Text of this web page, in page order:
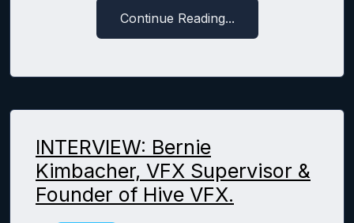
Continue Reading...
INTERVIEW: Bernie
Kimbacher, VFX Supervisor &
Founder of Hive VFX.